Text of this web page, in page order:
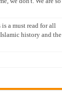
a must read for all
history and the